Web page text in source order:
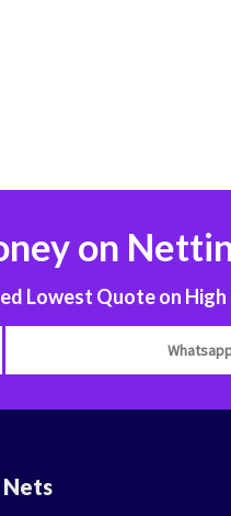
on
Lowest Quote on